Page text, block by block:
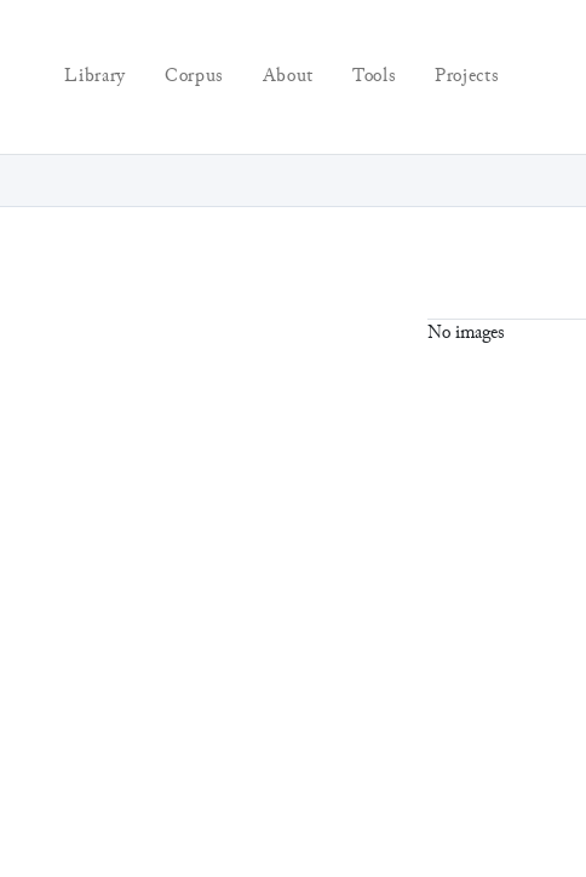
Library Corpus About Tools Projects
No images